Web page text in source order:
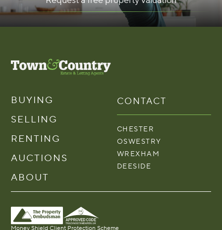
BUYING
SELLING
RENTING
AUCTIONS
ABOUT
CONTACT
CHESTER
OSWESTRY
WREXHAM
DEESIDE
Money Shield Client Protection Scheme